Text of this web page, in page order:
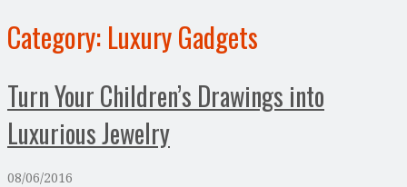
Category: Luxury Gadgets
Turn Your Children’s Drawings into
Luxurious Jewelry
08/06/2016